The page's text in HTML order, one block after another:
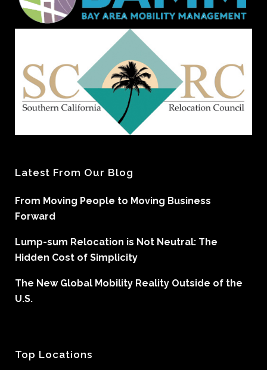
Latest From Our Blog
From Moving People to Moving Business
Forward
Lump-sum Relocation is Not Neutral: The
Hidden Cost of Simplicity
The New Global Mobility Reality Outside of the
U.S.
Top Locations